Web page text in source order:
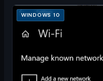
WINDOWS 10